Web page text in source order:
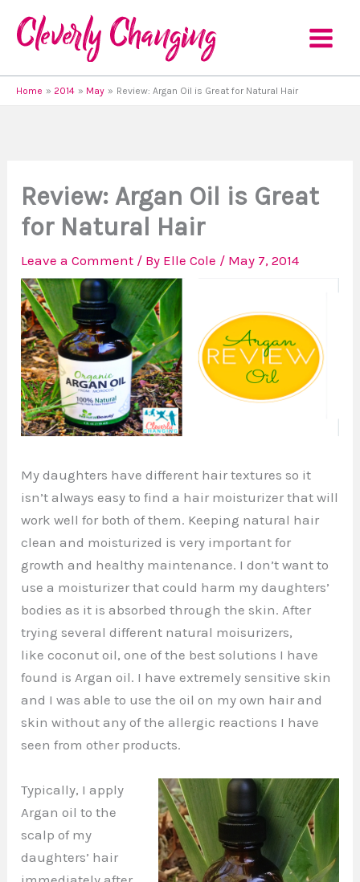
content
Home 2014 May Review: Argan Oil is Great for Natural Hair
Review: Argan Oil is Great
for Natural Hair
Leave a Comment / By Elle Cole / May 7, 2014
My daughters have different hair textures so it
isn’t always easy to find a hair moisturizer that will
work well for both of them. Keeping natural hair
clean and moisturized is very important for
growth and healthy maintenance. I don’t want to
use a moisturizer that could harm my daughters’
bodies as it is absorbed through the skin. After
trying several different natural moisurizers,
like coconut oil, one of the best solutions I have
found is Argan oil. I have extremely sensitive skin
and I was able to use the oil on my own hair and
skin without any of the allergic reactions I have
seen from other products.
Typically, I apply
Argan oil to the
scalp of my
daughters’ hair